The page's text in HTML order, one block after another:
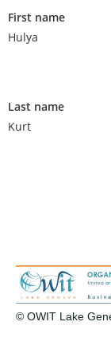
First name
Hulya
Last name
Kurt
© OWIT Lake